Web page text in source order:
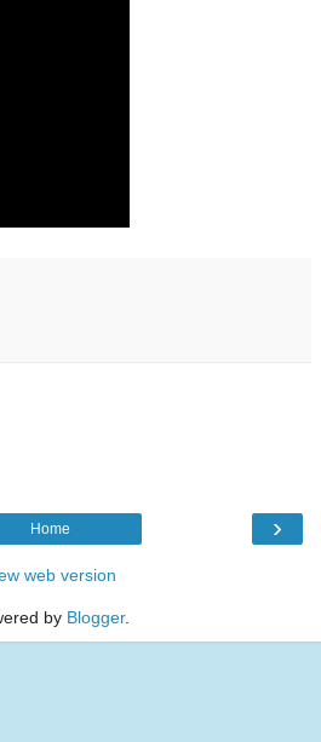
›
Home
web version
by Blogger.